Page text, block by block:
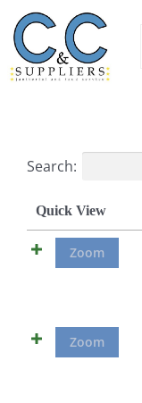
Skip
content
Search:
Quick View
Zoom
Zoom